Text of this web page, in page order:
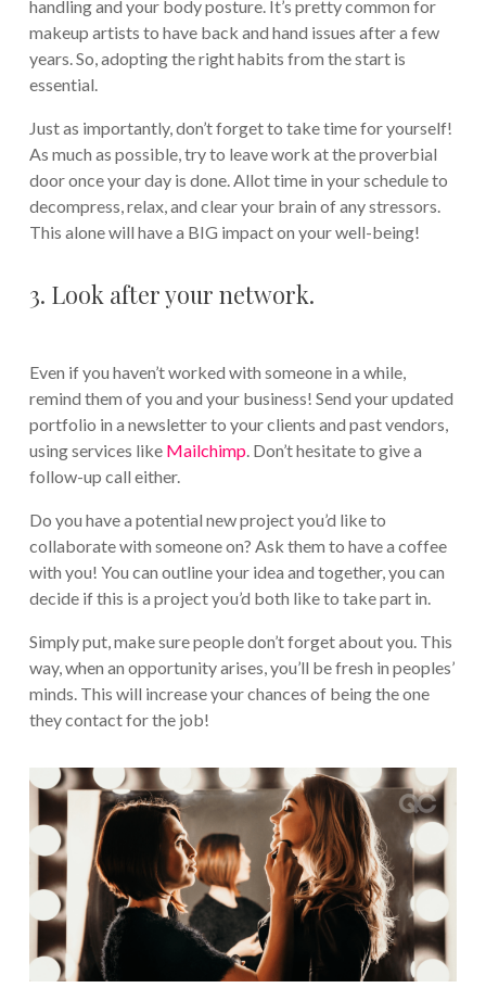
handling and your body posture. It’s pretty common for
makeup artists to have back and hand issues after a few
years. So, adopting the right habits from the start is
essential.
Just as importantly, don’t forget to take time for yourself!
As much as possible, try to leave work at the proverbial
door once your day is done. Allot time in your schedule to
decompress, relax, and clear your brain of any stressors.
This alone will have a BIG impact on your well-being!
3. Look after your network.
Even if you haven’t worked with someone in a while,
remind them of you and your business! Send your updated
portfolio in a newsletter to your clients and past vendors,
using services like Mailchimp. Don’t hesitate to give a
follow-up call either.
Do you have a potential new project you’d like to
collaborate with someone on? Ask them to have a coffee
with you! You can outline your idea and together, you can
decide if this is a project you’d both like to take part in.
Simply put, make sure people don’t forget about you. This
way, when an opportunity arises, you’ll be fresh in peoples’
minds. This will increase your chances of being the one
they contact for the job!